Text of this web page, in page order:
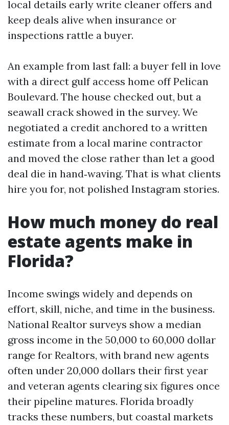
local details early write cleaner offers and
keep deals alive when insurance or
inspections rattle a buyer.
An example from last fall: a buyer fell in love
with a direct gulf access home off Pelican
Boulevard. The house checked out, but a
seawall crack showed in the survey. We
negotiated a credit anchored to a written
estimate from a local marine contractor
and moved the close rather than let a good
deal die in hand‑waving. That is what clients
hire you for, not polished Instagram stories.
How much money do real
estate agents make in
Florida?
Income swings widely and depends on
effort, skill, niche, and time in the business.
National Realtor surveys show a median
gross income in the 50,000 to 60,000 dollar
range for Realtors, with brand new agents
often under 20,000 dollars their first year
and veteran agents clearing six figures once
their pipeline matures. Florida broadly
tracks these numbers, but coastal markets